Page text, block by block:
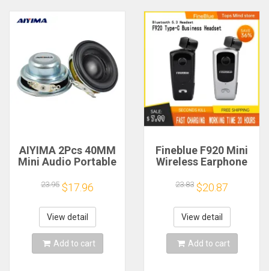
AIYIMA 2Pcs 40MM
Mini Audio Portable
Ohm 5W Full Range
Speaker Rubber
Side NdFeB
Magnetic Speaker
23.95 $17.96
View detail
Add to cart
Fineblue F920 Mini
Wireless Earphone
Bluetooth Headset
Calls Remind
Vibration Sport Run
Gamer Headphone
23.83 $20.87
View detail
Add to cart